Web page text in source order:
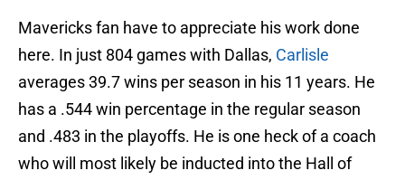
Mavericks fan have to appreciate his work done
here. In just 804 games with Dallas, Carlisle
averages 39.7 wins per season in his 11 years. He
has a .544 win percentage in the regular season
and .483 in the playoffs. He is one heck of a coach
who will most likely be inducted into the Hall of